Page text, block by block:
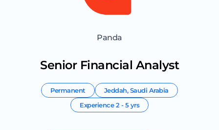
Panda
Senior Financial Analyst
Permanent Jeddah,Saudi Arabia
Experience2 - 5 yrs